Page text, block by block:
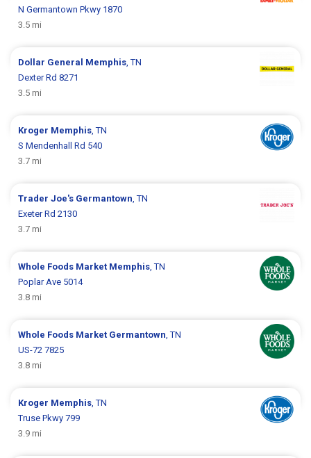
N Germantown Pkwy 1870
3.5 mi
Dollar General Memphis , TN
Dexter Rd 8271
3.5 mi
Kroger Memphis , TN
S Mendenhall Rd 540
3.7 mi
Trader Joe's Germantown , TN
Exeter Rd 2130
3.7 mi
Whole Foods Market Memphis , TN
Poplar Ave 5014
3.8 mi
Whole Foods Market Germantown , TN
US-72 7825
3.8 mi
Kroger Memphis , TN
Truse Pkwy 799
3.9 mi